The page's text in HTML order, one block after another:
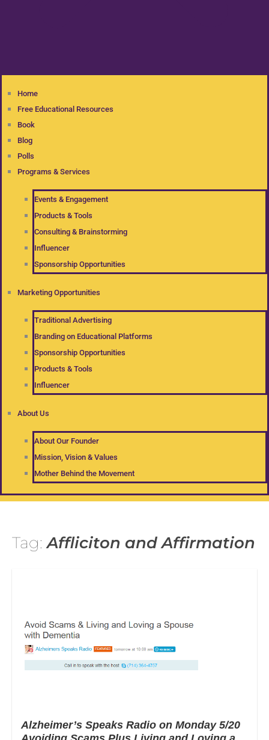
Home
Free Educational Resources
Book
Blog
Polls
Programs & Services
Events & Engagement
Products & Tools
Consulting & Brainstorming
Influencer
Sponsorship Opportunities
Marketing Opportunities
Traditional Advertising
Branding on Educational Platforms
Sponsorship Opportunities
Products & Tools
Influencer
About Us
About Our Founder
Mission, Vision & Values
Mother Behind the Movement
Tag:Affliciton and Affirmation
Alzheimer’s Speaks Radio on Monday 5/20